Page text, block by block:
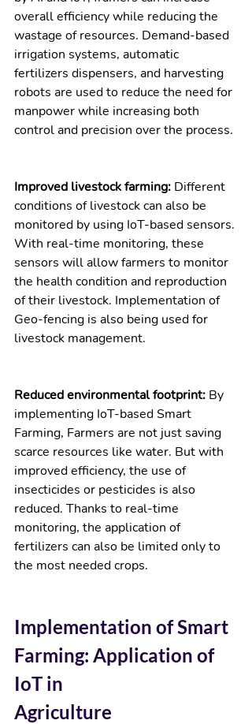
overall efficiency while reducing the
wastage of resources. Demand-based
irrigation systems, automatic
fertilizers dispensers, and harvesting
robots are used to reduce the need for
manpower while increasing both
control and precision over the process.
Improved livestock farming: Different
conditions of livestock can also be
monitored by using IoT-based sensors.
With real-time monitoring, these
sensors will allow farmers to monitor
the health condition and reproduction
of their livestock. Implementation of
Geo-fencing is also being used for
livestock management.
Reduced environmental footprint: By
implementing IoT-based Smart
Farming, Farmers are not just saving
scarce resources like water. But with
improved efficiency, the use of
insecticides or pesticides is also
reduced. Thanks to real-time
monitoring, the application of
fertilizers can also be limited only to
the most needed crops.
Implementation of Smart
Farming: Application of
IoT in
Agriculture